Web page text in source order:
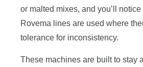
or malted mixes, and you’ll notice
Rovema lines are used where
tolerance for inconsistency.
These machines are built to stay